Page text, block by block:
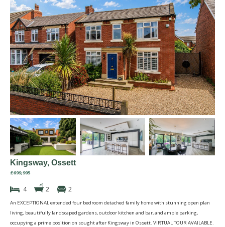
Kingsway, Ossett
£699,995
4 2 2
An EXCEPTIONAL extended four bedroom detached family home with stunning open plan
living, beautifully landscaped gardens, outdoor kitchen and bar, and ample parking,
occupying a prime position on sought after Kingsway in Ossett. VIRTUAL TOUR AVAILABLE.